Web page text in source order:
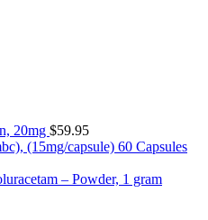
20mg $59.95
(15mg/capsule) 60 Capsules
– Powder, 1 gram